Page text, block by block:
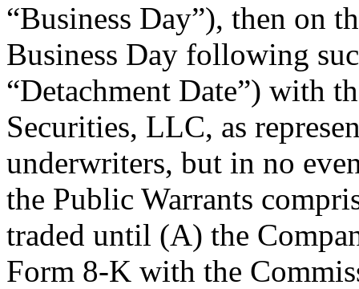
“Business Day”), then on
Business Day following
“Detachment Date”) with
Securities, LLC, as
underwriters, but in no
the Public Warrants
traded until (A) the
Form 8-K with the